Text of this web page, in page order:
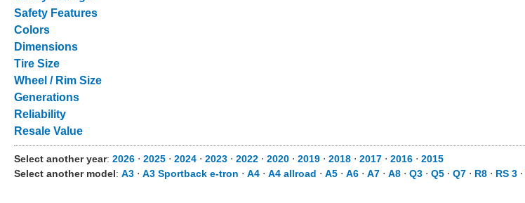
Safety Features
Colors
Dimensions
Tire Size
Wheel / Rim Size
Generations
Reliability
Resale Value
Select another year: 2026 ⋅ 2025 ⋅ 2024 ⋅ 2023 ⋅ 2022 ⋅ 2020 ⋅ 2019 ⋅ 2018 ⋅ 2017 ⋅ 2016 ⋅ 2015
Select another model: A3 ⋅ A3 Sportback e-tron ⋅ A4 ⋅ A4 allroad ⋅ A5 ⋅ A6 ⋅ A7 ⋅ A8 ⋅ Q3 ⋅ Q5 ⋅ Q7 ⋅ R8 ⋅ RS 3 ⋅